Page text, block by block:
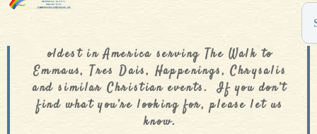
oldest in America serving The Walk to
Emmaus, Tres Dais, Happenings, Chrysalis
and similar Christian events. If you don’t
find what you’re looking for, please let us
know.